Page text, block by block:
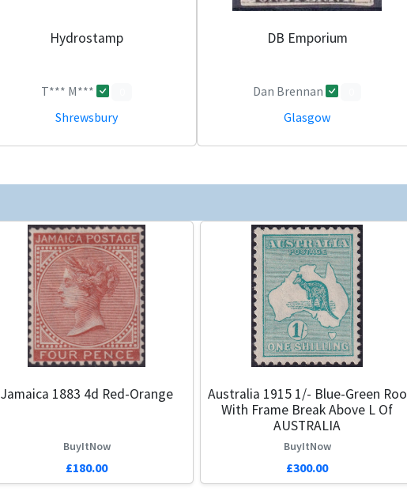
Hydrostamp
T*** M***
Shrewsbury
DB Emporium
Dan Brennan
Glasgow
Jamaica 1883 4d Red-Orange
BuyItNow
£180.00
Australia 1915 1/- Blue-Green Roo
With Frame Break Above L Of
AUSTRALIA
BuyItNow
£300.00